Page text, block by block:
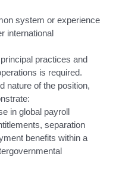
system or experience
international
practices and
is required.
nature of the position,
in global payroll
separation
benefits within a